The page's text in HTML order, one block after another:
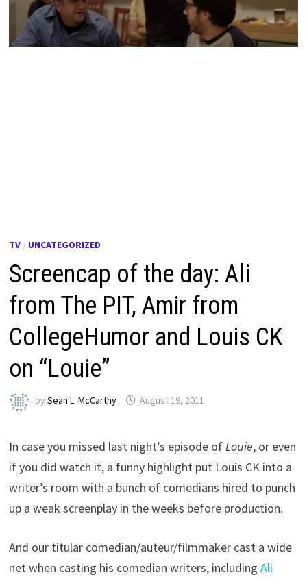
TV / UNCATEGORIZED
Screencap of the day: Ali
from The PIT, Amir from
CollegeHumor and Louis CK
on “Louie”
bySean L. McCarthy August 19, 2011
In case you missed last night’s episode ofLouie, or even
if you did watch it, a funny highlight put Louis CK into a
writer’s room with a bunch of comedians hired to punch
up a weak screenplay in the weeks before production.
And our titular comedian/auteur/filmmaker cast a wide
net when casting his comedian writers, includingAli